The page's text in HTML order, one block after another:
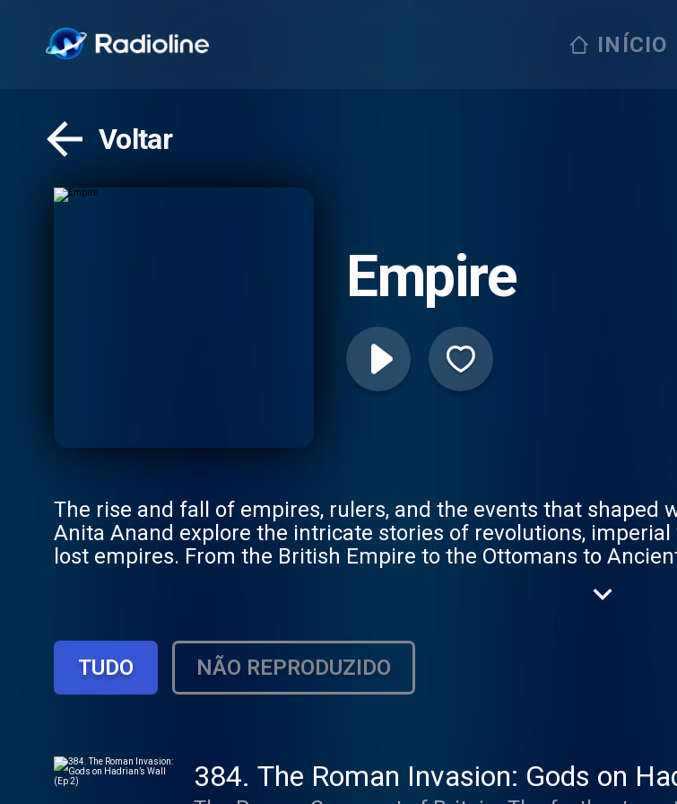
INÍCIO
Voltar
Empire
The rise and fall of empires, rulers, and the events that shaped
Anita Anand explore the intricate stories of revolutions,
lost empires. From the British Empire to the Ottomans to
Become a member of the Empire Club to receive early access
our members’ chatroom on Discord! Head to empirepoduk.com
Podcasts, head to www.goalhanger.com.
TUDO NÃO REPRODUZIDO
384. The Roman Invasion: Gods on